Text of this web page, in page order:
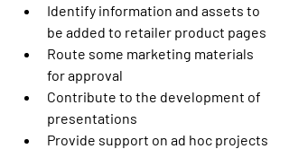
Identify information and assets to
be added to retailer product pages
Route some marketing materials
for approval
Contribute to the development of
presentations
Provide support on ad hoc projects